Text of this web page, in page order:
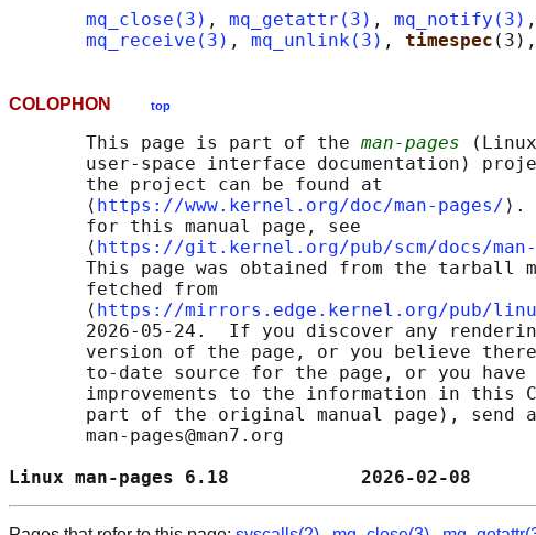
mq_close(3) , mq_getattr(3) , mq_notify(3)
mq_receive(3) , mq_unlink(3) , timespec
COLOPHON top
       This page is part of the
man-pages
user-space interface documentation)
       the project can be found at
       ⟨
https://www.kernel.org/doc/man-pages/ ⟩.
       for this manual page, see
       ⟨
https://git.kernel.org/pub/scm/docs/man-
This page was obtained from the tarball
       fetched from
       ⟨
https://mirrors.edge.kernel.org/pub/
2026-05-24.  If you discover any
version of the page, or you believe
to-date source for the page, or you have
improvements to the information in this
part of the original manual page), send
       man-pages@man7.org
Linux man-pages 6.18